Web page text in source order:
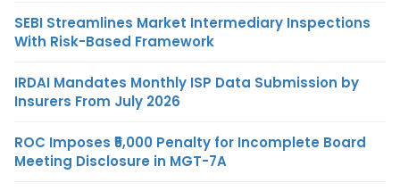
SEBI Streamlines Market Intermediary Inspections
With Risk-Based Framework
IRDAI Mandates Monthly ISP Data Submission by
Insurers From July 2026
ROC Imposes ₹5,000 Penalty for Incomplete Board
Meeting Disclosure in MGT-7A